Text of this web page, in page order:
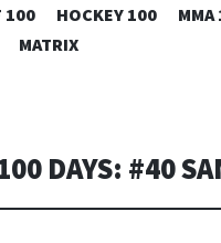
SKIP
TO
CONTENT
100 HOCKEY 100 MMA
MATRIX
DAYS: #40